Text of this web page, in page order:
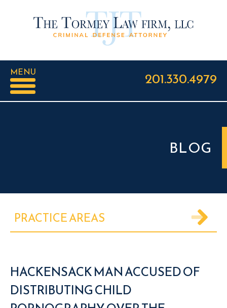
MENU 201.330.4979
BLOG
PRACTICE AREAS
HACKENSACK MAN ACCUSED OF
DISTRIBUTING CHILD